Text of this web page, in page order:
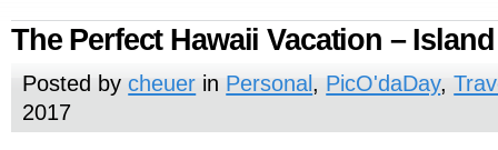
The Perfect Hawaii Vacation –
Posted bycheuer in Personal , PicO'daDay,
2017